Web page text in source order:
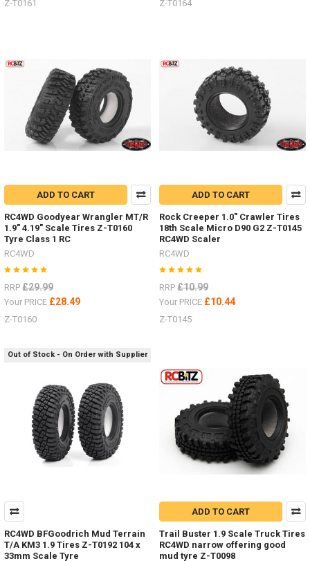
Z-T0161 Z-T0164
ADD TO CART
RC4WD Goodyear Wrangler MT/R
1.9" 4.19" Scale Tires Z-T0160
Tyre Class 1 RC
RC4WD
RRP £29.99
Your PRICE £28.49
Z-T0160
ADD TO CART
Rock Creeper 1.0" Crawler Tires
18th Scale Micro D90 G2 Z-T0145
RC4WD Scaler
RC4WD
RRP £10.99
Your PRICE £10.44
Z-T0145
Out of Stock - On Order with Supplier
RC4WD BFGoodrich Mud Terrain
T/A KM3 1.9 Tires Z-T0192 104 x
33mm Scale Tyre
ADD TO CART
Trail Buster 1.9 Scale Truck Tires
RC4WD narrow offering good
mud tyre Z-T0098